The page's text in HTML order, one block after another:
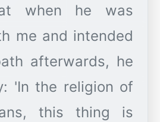
when he was
me and intended
afterwards, he
'In the religion of
this thing is